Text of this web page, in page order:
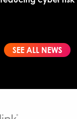
SEE ALL NEWS